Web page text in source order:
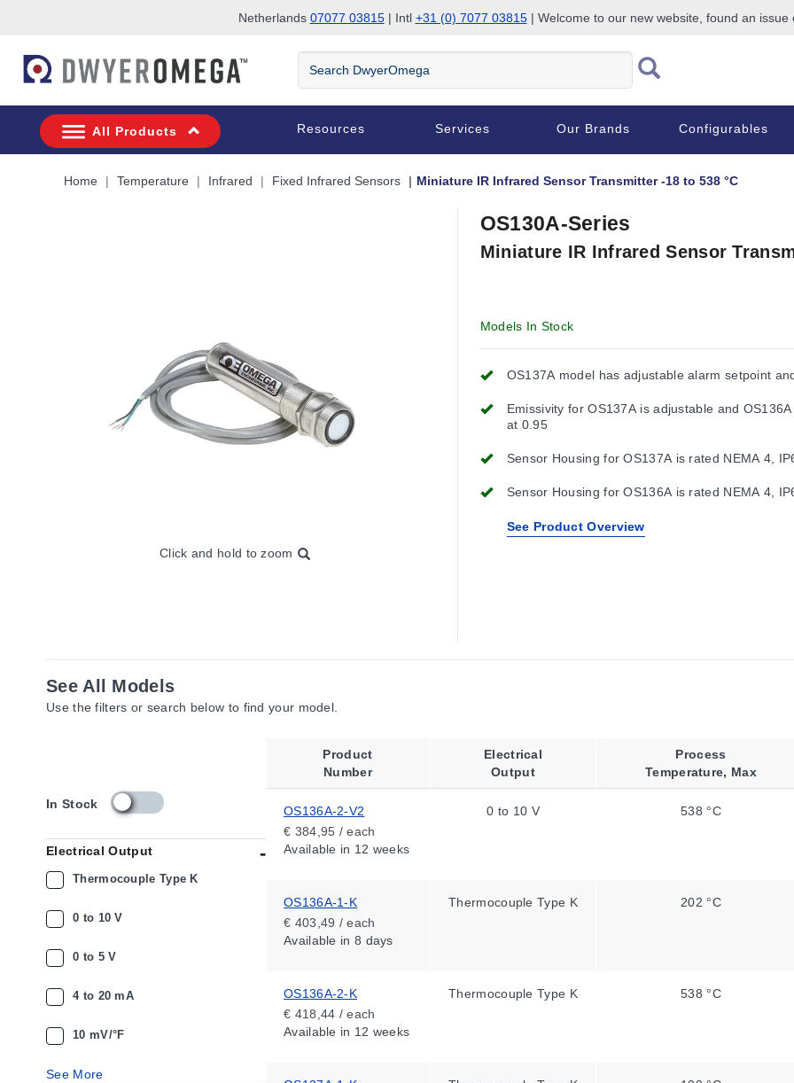
Netherlands 07077 03815| Intl +31 (0) 7077 03815| Welcome to our new website, found an issue
Search
DwyerOmega
All Products Resources Services Our Brands Configurables
Home Temperature Infrared Fixed Infrared Sensors Miniature IR Infrared Sensor Transmitter -18 to 538 °C
Click and hold to zoom
OS130A-Series
Miniature IR Infrared Sensor
Models In Stock
OS137A model has adjustable alarm setpoint
Emissivity for OS137A is adjustable and
at 0.95
Sensor Housing for OS137A is rated NEMA 4,
Sensor Housing for OS136A is rated NEMA 4,
See Product Overview
See All Models
Use the filters or search below to find your model.
In Stock
v
Electrical Output
Thermocouple Type K
0 to 10 V
0 to 5 V
4 to 20 mA
10 mV/°F
See More
Product
Number
Electrical
Output
Process
Temperature, Max
OS136A-2-V2
€ 384,95 / each
Available in 12 weeks
0 to 10 V 538 °C
OS136A-1-K
€ 403,49 / each
Available in 8 days
Thermocouple Type K 202 °C
OS136A-2-K
€ 418,44 / each
Available in 12 weeks
Thermocouple Type K 538 °C